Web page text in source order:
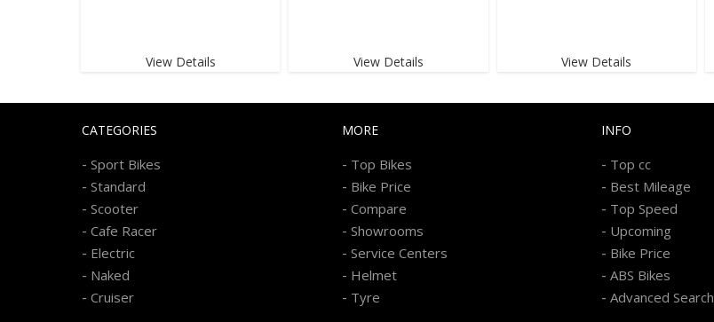
View Details View Details View Details
CATEGORIES
- Sport Bikes
- Standard
- Scooter
- Cafe Racer
- Electric
- Naked
- Cruiser
MORE
- Top Bikes
- Bike Price
- Compare
- Showrooms
- Service Centers
- Helmet
- Tyre
INFO
- Top cc
- Best Mileage
- Top Speed
- Upcoming
- Bike Price
- ABS Bikes
- Advanced Search